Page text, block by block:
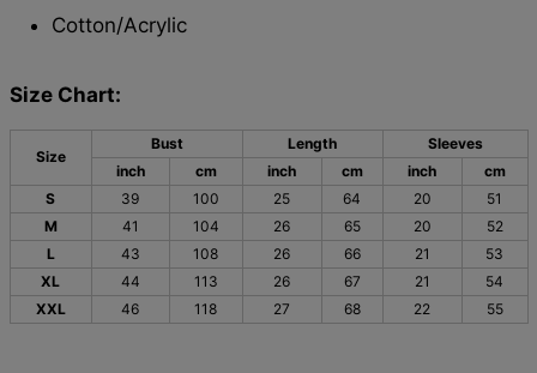
Cotton/Acrylic
Size Chart:
Size
Bust Length
Sleeves
inch
cm inch cm inch
cm
S
39 100 25 64 20
51
M
41 104 26 65 20
52
L
43 108 26 66 21
53
XL
44 113 26 67 21
54
XXL
46 118 27 68 22 55